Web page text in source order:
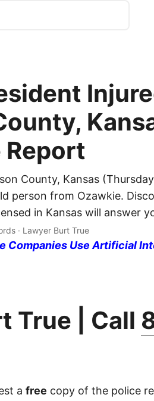
Report
County, Kansas
person from Ozawkie.
in Kansas will answer
· Lawyer Burt True
Companies Use Artificial
True | Call
a free copy of the police